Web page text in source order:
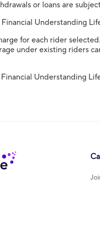
or loans are
Understanding
for each rider
under existing riders
Understanding